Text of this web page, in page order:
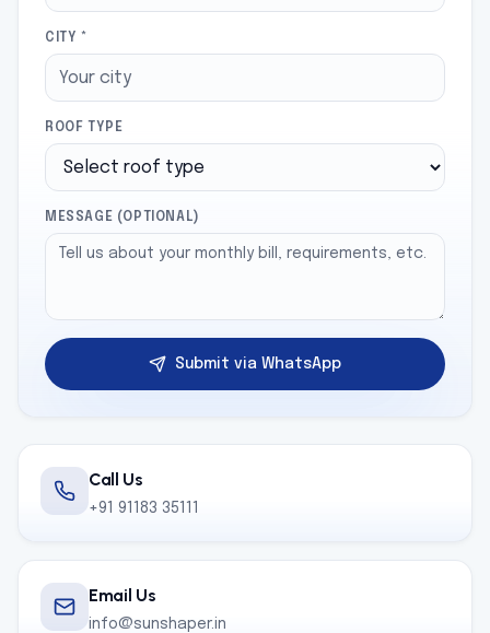
CITY *
ROOF TYPE
MESSAGE (OPTIONAL)
Submit via WhatsApp
Call Us
+91 91183 35111
Email Us
info@sunshaper.in